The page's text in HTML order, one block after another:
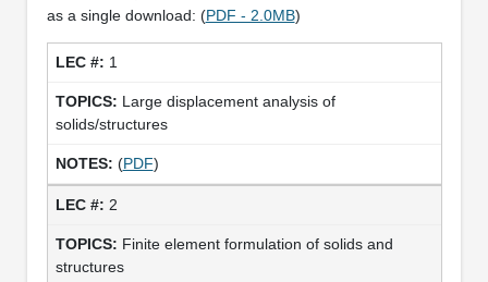
as a single download: (PDF - 2.0MB)
1
Large displacement analysis of
solids/structures
(PDF)
2
Finite element formulation of solids and
structures